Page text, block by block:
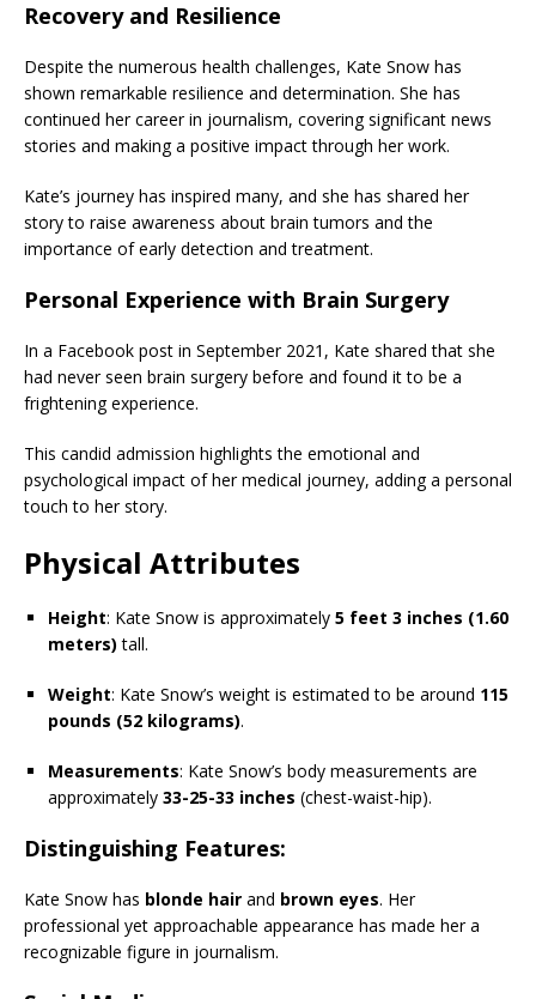
Recovery and Resilience
Despite the numerous health challenges, Kate Snow has
shown remarkable resilience and determination. She has
continued her career in journalism, covering significant news
stories and making a positive impact through her work.
Kate’s journey has inspired many, and she has shared her
story to raise awareness about brain tumors and the
importance of early detection and treatment.
Personal Experience with Brain Surgery
In a Facebook post in September 2021, Kate shared that she
had never seen brain surgery before and found it to be a
frightening experience.
This candid admission highlights the emotional and
psychological impact of her medical journey, adding a personal
touch to her story.
Physical Attributes
Height: Kate Snow is approximately 5 feet 3 inches (1.60
meters) tall.
Weight: Kate Snow’s weight is estimated to be around 115
pounds (52 kilograms).
Measurements: Kate Snow’s body measurements are
approximately 33-25-33 inches (chest-waist-hip).
Distinguishing Features:
Kate Snow has blonde hair and brown eyes. Her
professional yet approachable appearance has made her a
recognizable figure in journalism.